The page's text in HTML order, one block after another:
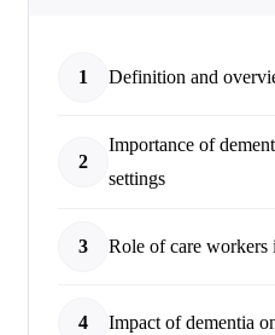
1 Definition and
2
Importance of
settings
3 Role of care workers
4 Impact of dementia